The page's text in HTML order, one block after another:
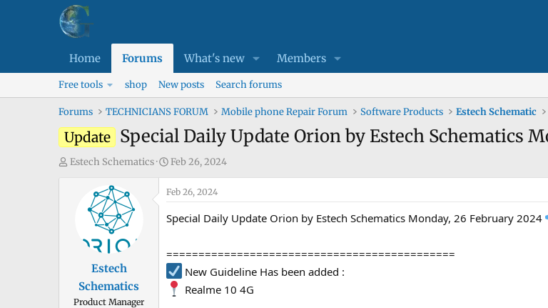
Home Forums What's new Members
Free tools shop New posts Search forums
Forums TECHNICIANS FORUM Mobile phone Repair Forum Software Products Estech Schematic
Update Special Daily Update Orion by Estech Schematics
T
Estech Schematics
S
t
a
t
a
t
e
Feb 26, 2024
Estech
Schematics
Product Manager
Feb 26, 2024
Special Daily Update Orion by Estech Schematics Monday, 26 February 2024
=============================================
New Guideline Has been added :
Realme 10 4G